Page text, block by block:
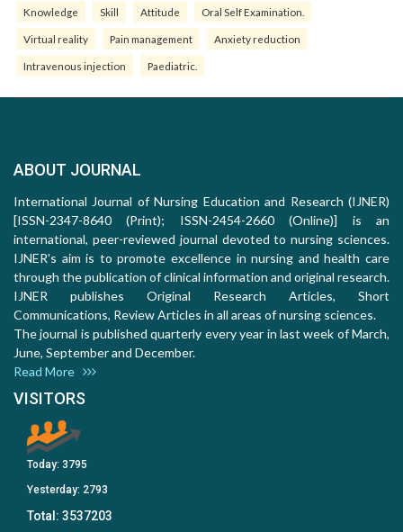
Knowledge Skill Attitude Oral Self Examination.
Virtual reality Pain management Anxiety reduction
Intravenous injection Paediatric.
ABOUT JOURNAL
International Journal of Nursing Education and Research (IJNER)
[ISSN-2347-8640 (Print); ISSN-2454-2660 (Online)] is an
international, peer-reviewed journal devoted to nursing sciences.
IJNER's aim is to promote excellence in nursing and health care
through the publication of clinical information and original research.
IJNER publishes Original Research Articles, Short
Communications, Review Articles in all areas of nursing sciences.
The journal is published quarterly every year in last week of March,
June, September and December.
Read More
VISITORS
Today: 3795
Yesterday: 2793
Total: 3537203